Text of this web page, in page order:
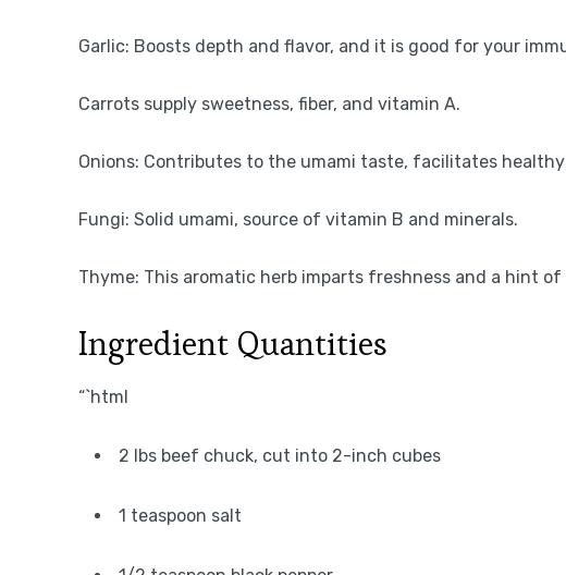
Garlic: Boosts depth and flavor, and it is good for your
Carrots supply sweetness, fiber, and vitamin A.
Onions: Contributes to the umami taste, facilitates
Fungi: Solid umami, source of vitamin B and minerals.
Thyme: This aromatic herb imparts freshness and a hint of
Ingredient Quantities
“`html
2 lbs beef chuck, cut into 2-inch cubes
1 teaspoon salt